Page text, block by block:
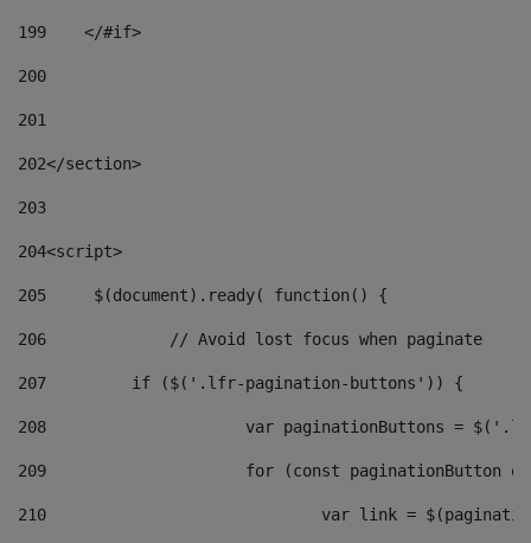
199
    </#if>
200
201
202</section>
203
204<script>
205
	$(document).ready( function() {
206
		// Avoid lost focus when paginate
207
	    if ($('.lfr-pagination-buttons')) {
208
var paginationButtons =
209
for (const
210
var link =